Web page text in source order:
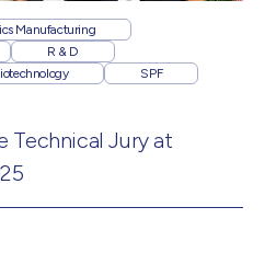
Manufacturing
R & D
SPF
Technical Jury at